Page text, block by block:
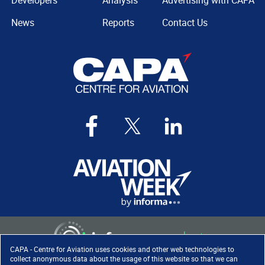
CAPA - Centre for Aviation uses cookies and other web technologies to
collect anonymous data about the usage of this website so that we can
News
Reports
Contact Us